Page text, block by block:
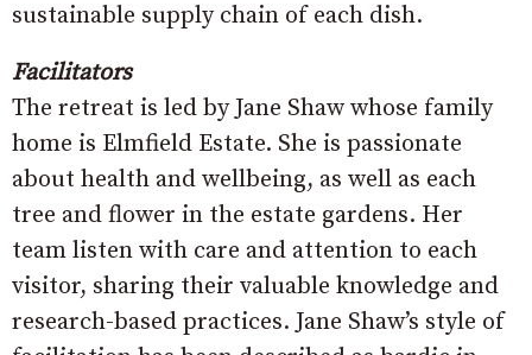
sustainable supply chain of each dish.
Facilitators
The retreat is led by Jane Shaw whose family
home is Elmfield Estate. She is passionate
about health and wellbeing, as well as each
tree and flower in the estate gardens. Her
team listen with care and attention to each
visitor, sharing their valuable knowledge and
research-based practices. Jane Shaw’s style of